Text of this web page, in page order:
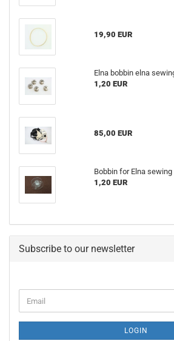
19,90 EUR
Elna bobbin elna
1,20 EUR
85,00 EUR
Bobbin for Elna
1,20 EUR
Subscribe to our newsletter
LOGIN